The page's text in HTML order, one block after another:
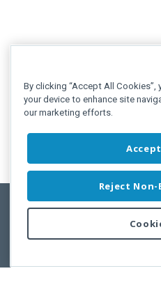
Copyright © 2011-
Use of this site constitutes
By clicking “Accept All
your device to enhance site
our marketing efforts.
Reject